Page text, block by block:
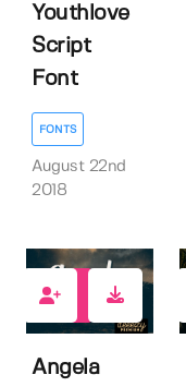
Youthlove
Script
Font
FONTS
August 22nd
2018
Angela